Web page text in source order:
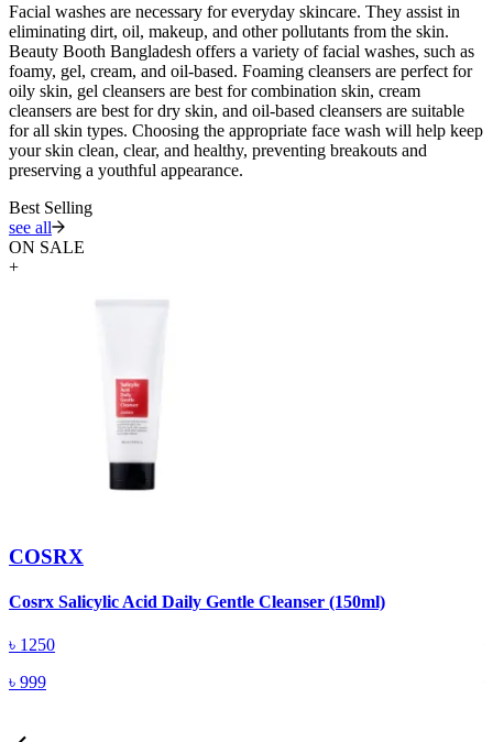
Facial washes are necessary for everyday skincare. They assist in
eliminating dirt, oil, makeup, and other pollutants from the skin.
Beauty Booth Bangladesh offers a variety of facial washes, such as
foamy, gel, cream, and oil-based. Foaming cleansers are perfect for
oily skin, gel cleansers are best for combination skin, cream
cleansers are best for dry skin, and oil-based cleansers are suitable
for all skin types. Choosing the appropriate face wash will help keep
your skin clean, clear, and healthy, preventing breakouts and
preserving a youthful appearance.
Best Selling
see all
ON SALE
+
COSRX
Cosrx Salicylic Acid Daily Gentle Cleanser (150ml)
৳ 1250
৳ 999